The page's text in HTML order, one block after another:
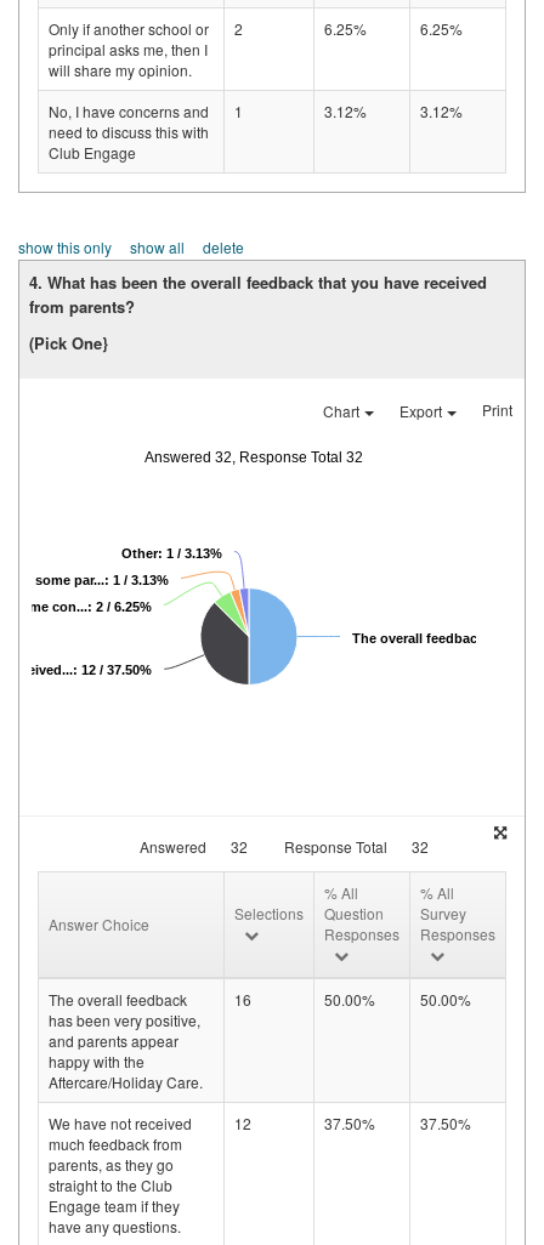
Only if another school or
principal asks me, then I
will share my opinion.
2 6.25% 6.25%
No, I have concerns and
need to discuss this with
Club Engage
1 3.12% 3.12%
show this only show all delete
4. What has been the overall feedback that you have received
from parents?
(Pick One}
Chart Export Print
Answered 32, Response Total 32
The overall feedback...: 16 /
received...: 12 / 37.50%
some con...: 2 / 6.25%
had some par...: 1 / 3.13%
Other: 1 / 3.13%
Answered 32 Response Total 32
Answer Choice
Selections
% All
Question
Responses
% All
Survey
Responses
The overall feedback
has been very positive,
and parents appear
happy with the
Aftercare/Holiday Care.
16 50.00% 50.00%
We have not received
much feedback from
parents, as they go
straight to the Club
Engage team if they
have any questions.
12 37.50% 37.50%